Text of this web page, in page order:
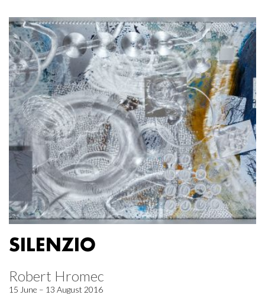
SILENZIO
Robert Hromec
15 June – 13 August 2016